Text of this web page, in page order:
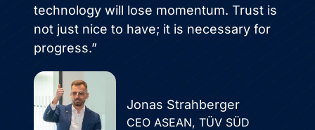
technology will lose momentum. Trust is
not just nice to have; it is necessary for
progress.”
Jonas Strahberger
CEO ASEAN, TÜV SÜD